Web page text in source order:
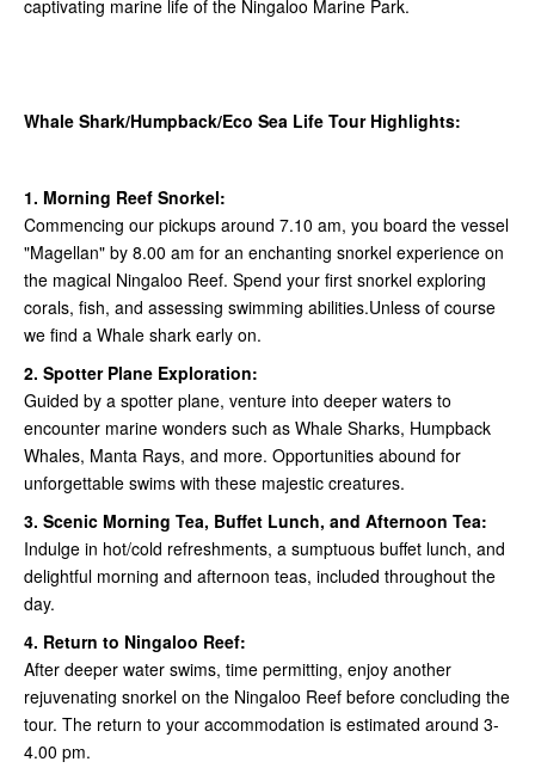
captivating marine life of the Ningaloo Marine Park.
Whale Shark/Humpback/Eco Sea Life Tour Highlights:
1. Morning Reef Snorkel:
Commencing our pickups around 7.10 am, you board the vessel
"Magellan" by 8.00 am for an enchanting snorkel experience on
the magical Ningaloo Reef. Spend your first snorkel exploring
corals, fish, and assessing swimming abilities.Unless of course
we find a Whale shark early on.
2. Spotter Plane Exploration:
Guided by a spotter plane, venture into deeper waters to
encounter marine wonders such as Whale Sharks, Humpback
Whales, Manta Rays, and more. Opportunities abound for
unforgettable swims with these majestic creatures.
3. Scenic Morning Tea, Buffet Lunch, and Afternoon Tea:
Indulge in hot/cold refreshments, a sumptuous buffet lunch, and
delightful morning and afternoon teas, included throughout the
day.
4. Return to Ningaloo Reef:
After deeper water swims, time permitting, enjoy another
rejuvenating snorkel on the Ningaloo Reef before concluding the
tour. The return to your accommodation is estimated around 3-
4.00 pm.